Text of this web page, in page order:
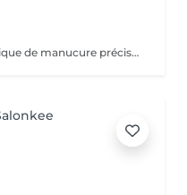
La manucure Russe est une technique de manucure précise réalisée à l'aide d'embouts adaptés pour nettoyer en profondeur les cuticules et le contour des ongles. Elle permet un rendu ultra net, propre et une finition impeccable. Idéale avant une pose de vernis semi-permanent ou gel.